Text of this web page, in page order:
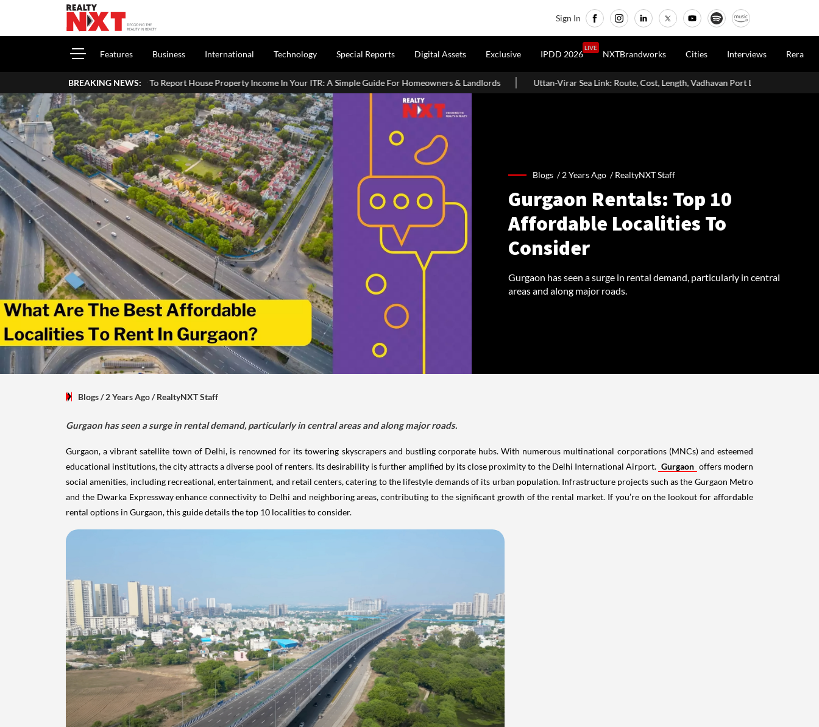
Sign In
Features Business International Technology Special Reports Digital Assets Exclusive IPDD 2026
LIVE
NXTBrandworks Cities Interviews Rera
BREAKING NEWS:
How To Report House Property Income In Your ITR: A Simple Guide For Homeowners & Landlords Uttan-Virar Sea Link: Route, Cost, Length, Vadhavan Port Link & Latest Project Status
Blogs /2 Years Ago /RealtyNXT Staff
Gurgaon Rentals: Top 10
Affordable Localities To
Consider
Gurgaon has seen a surge in rental demand, particularly in central
areas and along major roads.
Blogs/ 2 Years Ago/RealtyNXT Staff
Gurgaon has seen a surge in rental demand, particularly in central areas and along major roads.
Gurgaon, a vibrant satellite town of Delhi, is renowned for its towering skyscrapers and bustling corporate hubs. With numerous multinational corporations (MNCs) and esteemed
educational institutions, the city attracts a diverse pool of renters. Its desirability is further amplified by its close proximity to the Delhi International Airport. Gurgaon offers modern
social amenities, including recreational, entertainment, and retail centers, catering to the lifestyle demands of its urban population. Infrastructure projects such as the Gurgaon Metro
and the Dwarka Expressway enhance connectivity to Delhi and neighboring areas, contributing to the significant growth of the rental market. If you’re on the lookout for affordable
rental options in Gurgaon, this guide details the top 10 localities to consider.